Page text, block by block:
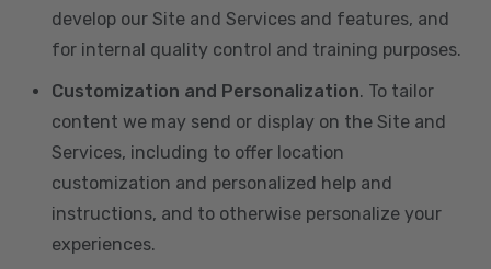
develop our Site and Services and features, and
for internal quality control and training purposes.
Customization and Personalization. To tailor
content we may send or display on the Site and
Services, including to offer location
customization and personalized help and
instructions, and to otherwise personalize your
experiences.